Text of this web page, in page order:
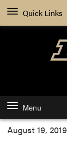
Quick Links
Menu
August 19, 2019